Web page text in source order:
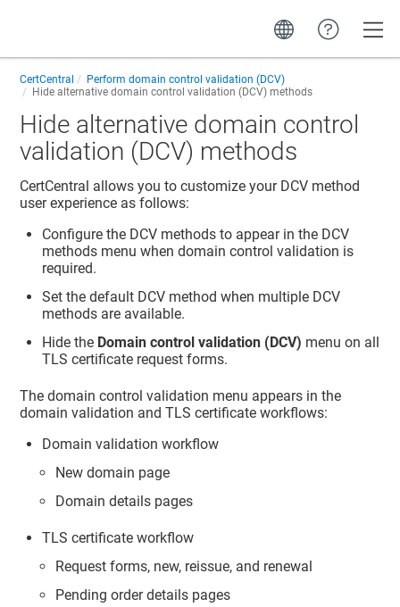
CertCentral
Perform domain control validation (DCV)
Hide alternative domain control validation (DCV) methods
Hide alternative domain control
validation (DCV) methods
CertCentral allows you to customize your DCV method
user experience as follows:
Configure the DCV methods to appear in the DCV
methods menu when domain control validation is
required.
Set the default DCV method when multiple DCV
methods are available.
Hide the Domain control validation (DCV) menu on all
TLS certificate request forms.
The domain control validation menu appears in the
domain validation and TLS certificate workflows:
Domain validation workflow
New domain page
Domain details pages
TLS certificate workflow
Request forms, new, reissue, and renewal
Pending order details pages